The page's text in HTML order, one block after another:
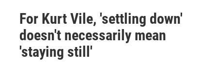
For Kurt Vile, 'settling down'
doesn't necessarily mean
'staying still'